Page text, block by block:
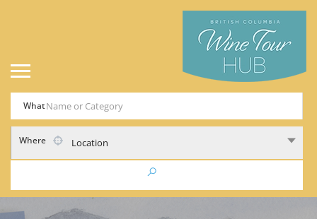
What
Where Location